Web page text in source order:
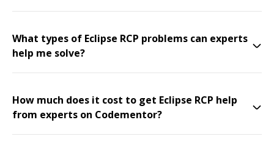
What types of Eclipse RCP problems can experts
help me solve?
How much does it cost to get Eclipse RCP help
from experts on Codementor?